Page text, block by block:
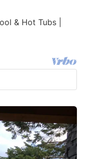
& Hot Tubs |